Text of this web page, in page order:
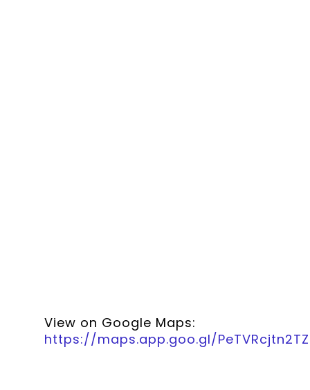
View on Google Maps:
https://maps.app.goo.gl/